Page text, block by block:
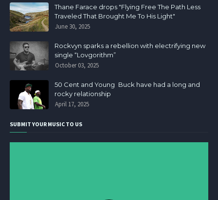
Thane Farace drops "Flying Free The Path Less
Traveled That Brought Me To His Light"
June 30, 2025
Rockvyn sparks a rebellion with electrifying new
single “Lovgorithm”
October 03, 2025
50 Cent and Young Buck have had a long and
rocky relationship
April 17, 2025
SUBMIT YOUR MUSIC TO US